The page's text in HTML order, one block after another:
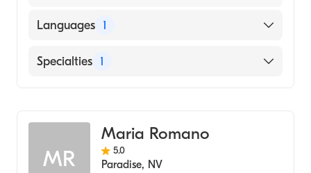
Languages 1
English
Specialties 1
MR
Maria Romano
5.0
Paradise, NV